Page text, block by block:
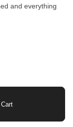
and everything